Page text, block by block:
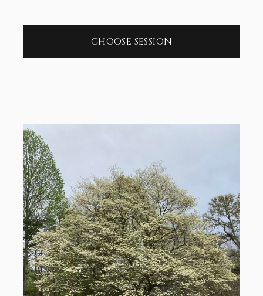
CHOOSE SESSION